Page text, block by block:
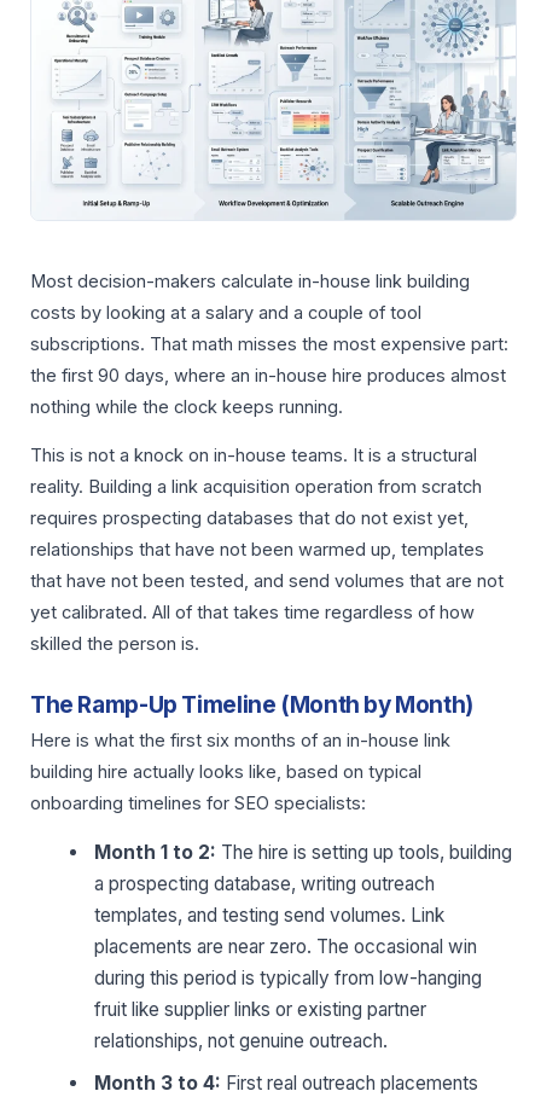
Most decision-makers calculate in-house link building
costs by looking at a salary and a couple of tool
subscriptions. That math misses the most expensive part:
the first 90 days, where an in-house hire produces almost
nothing while the clock keeps running.
This is not a knock on in-house teams. It is a structural
reality. Building a link acquisition operation from scratch
requires prospecting databases that do not exist yet,
relationships that have not been warmed up, templates
that have not been tested, and send volumes that are not
yet calibrated. All of that takes time regardless of how
skilled the person is.
The Ramp-Up Timeline (Month by Month)
Here is what the first six months of an in-house link
building hire actually looks like, based on typical
onboarding timelines for SEO specialists:
Month 1 to 2: The hire is setting up tools, building
a prospecting database, writing outreach
templates, and testing send volumes. Link
placements are near zero. The occasional win
during this period is typically from low-hanging
fruit like supplier links or existing partner
relationships, not genuine outreach.
Month 3 to 4: First real outreach placements